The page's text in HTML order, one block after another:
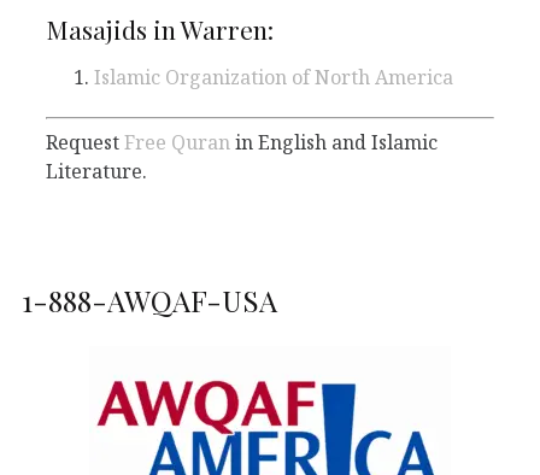
Masajids in Warren:
Islamic Organization of North America
RequestFree Quranin English and Islamic
Literature.
1-888-AWQAF-USA